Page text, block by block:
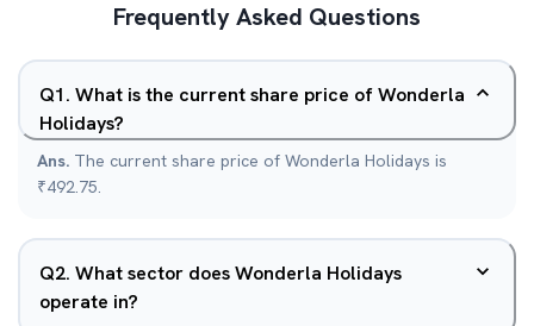
Frequently Asked Questions
Q1. What is the current share price of Wonderla
Holidays?
Ans. The current share price of Wonderla Holidays is
₹492.75.
Q2. What sector does Wonderla Holidays
operate in?